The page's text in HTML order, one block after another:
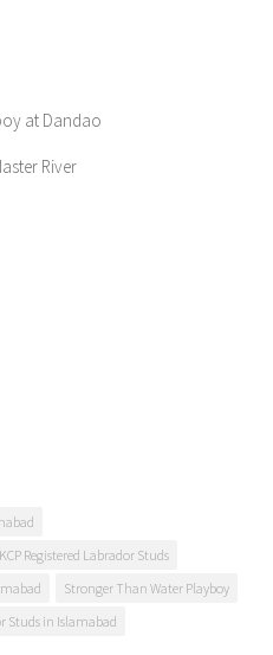
at Dandao
River
KCP Registered Labrador Studs
Stronger Than Water Playboy
Studs in Islamabad